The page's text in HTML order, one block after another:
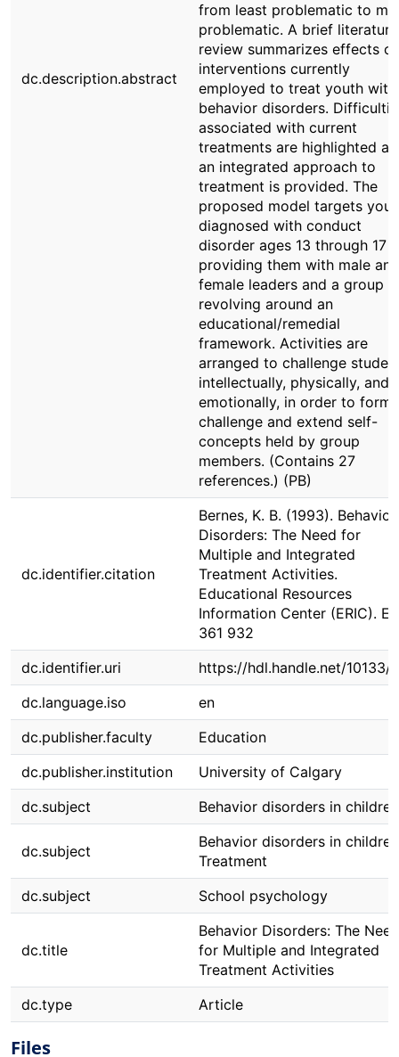
dc.description.abstract
from least problematic to
problematic. A brief literature
review summarizes effects of
interventions currently
employed to treat youth with
behavior disorders.
associated with current
treatments are highlighted
an integrated approach to
treatment is provided. The
proposed model targets
diagnosed with conduct
disorder ages 13 through 17
providing them with male and
female leaders and a group
revolving around an
educational/remedial
framework. Activities are
arranged to challenge
intellectually, physically, and
emotionally, in order to form,
challenge and extend self-
concepts held by group
members. (Contains 27
references.) (PB)
dc.identifier.citation
Bernes, K. B. (1993). Behavior
Disorders: The Need for
Multiple and Integrated
Treatment Activities.
Educational Resources
Information Center (ERIC).
361 932
dc.identifier.uri
https://hdl.handle.net/10133/
dc.language.iso
en
dc.publisher.faculty
Education
dc.publisher.institution
University of Calgary
dc.subject
Behavior disorders in children
dc.subject
Behavior disorders in
Treatment
dc.subject
School psychology
dc.title
Behavior Disorders: The Need
for Multiple and Integrated
Treatment Activities
dc.type
Article
Files